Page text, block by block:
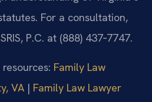
For a consultation,
P.C. at (888) 437‑7747.
Family Law
VA | Family Law Lawyer